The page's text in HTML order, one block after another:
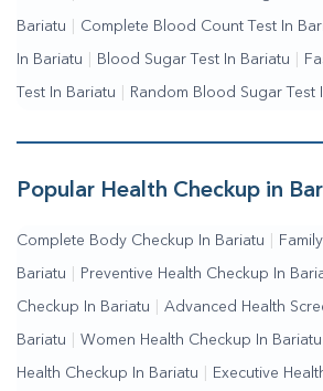
Bariatu Complete Blood Count Test In
In Bariatu Blood Sugar Test In Bariatu
Test In Bariatu Random Blood Sugar Test
Popular Health Checkup in
Complete Body Checkup In Bariatu
Bariatu Preventive Health Checkup In
Checkup In Bariatu Advanced Health
Bariatu Women Health Checkup In Bariatu
Health Checkup In Bariatu Executive